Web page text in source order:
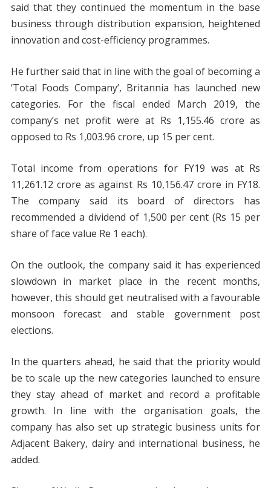
said that they continued the momentum in the base
business through distribution expansion, heightened
innovation and cost-efficiency programmes.
He further said that in line with the goal of becoming a
‘Total Foods Company’, Britannia has launched new
categories. For the fiscal ended March 2019, the
company’s net profit were at Rs 1,155.46 crore as
opposed to Rs 1,003.96 crore, up 15 per cent.
Total income from operations for FY19 was at Rs
11,261.12 crore as against Rs 10,156.47 crore in FY18.
The company said its board of directors has
recommended a dividend of 1,500 per cent (Rs 15 per
share of face value Re 1 each).
On the outlook, the company said it has experienced
slowdown in market place in the recent months,
however, this should get neutralised with a favourable
monsoon forecast and stable government post
elections.
In the quarters ahead, he said that the priority would
be to scale up the new categories launched to ensure
they stay ahead of market and record a profitable
growth. In line with the organisation goals, the
company has also set up strategic business units for
Adjacent Bakery, dairy and international business, he
added.